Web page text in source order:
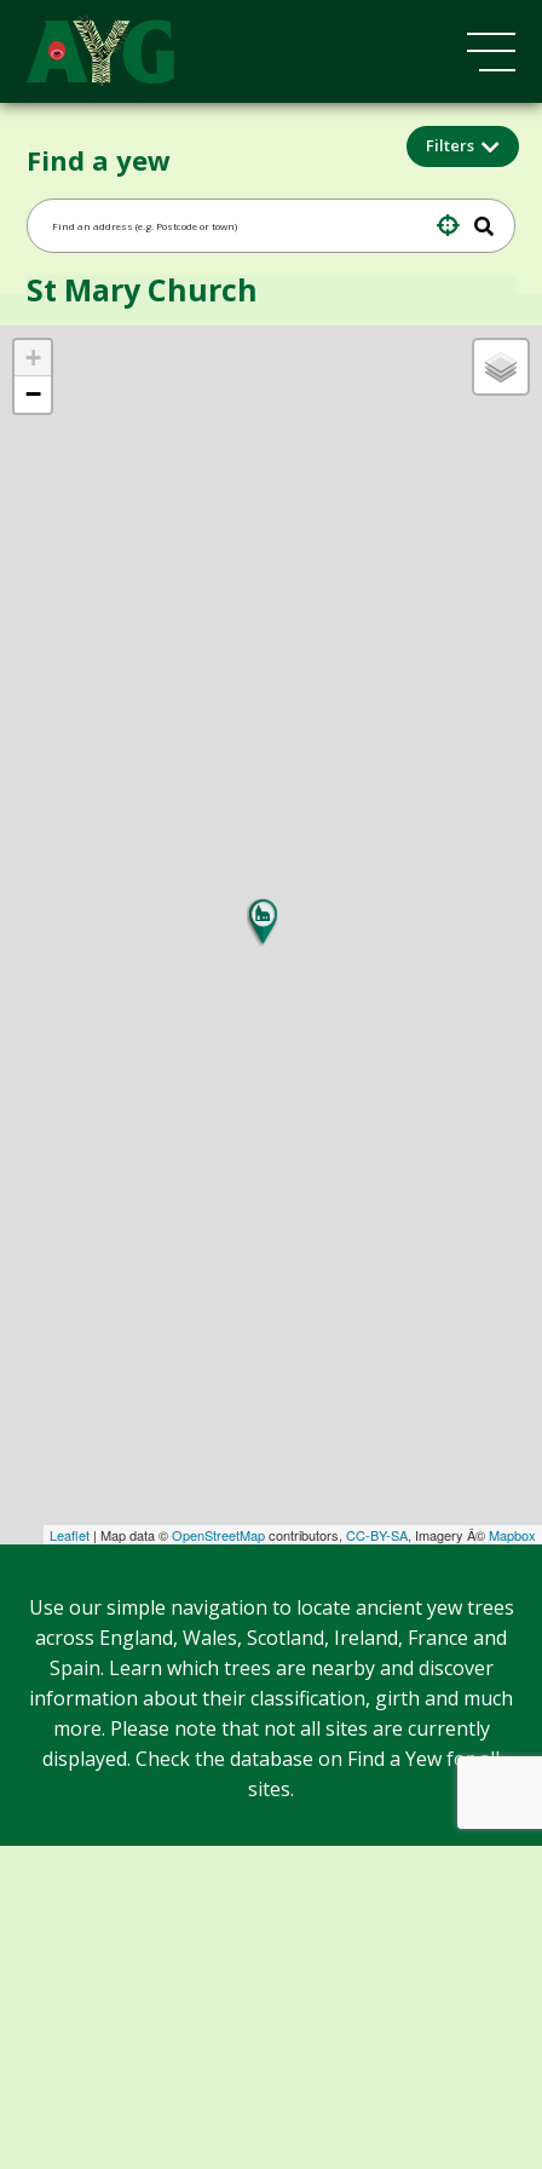
Find a yew Filters
+
−
Leaflet | Map data ©OpenStreetMapcontributors, CC-BY-SA, Imagery Â©Mapbox
St Mary Church
Use our simple navigation to locate ancient yew trees
across England, Wales, Scotland, Ireland, France and
Spain. Learn which trees are nearby and discover
information about their classification, girth and much
more. Please note that not all sites are currently
displayed. Check the database on Find a Yew for all
sites.